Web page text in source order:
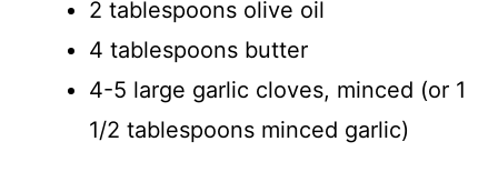
o
2 tablespoons olive oil
4 tablespoons butter
4-5 large garlic cloves, minced (or 1
1/2 tablespoons minced garlic)